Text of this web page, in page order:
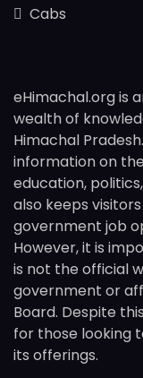
Cabs
eHimachal.org is
wealth of
Himachal
information on
education,
also keeps
government job
However, it is
is not the official
government or
Board. Despite
for those looking
its offerings.